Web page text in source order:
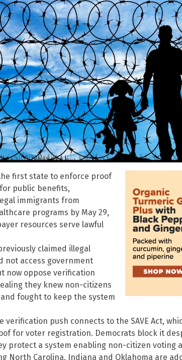
first state to enforce proof
public benefits,
immigrants from
programs by May 29,
resources serve lawful
claimed illegal
not access government
now oppose verification
they knew non-citizens
fought to keep the system
verification push connects to the SAVE Act,
for voter registration. Democrats block it
protect a system enabling non-citizen voting
North Carolina, Indiana and Oklahoma are